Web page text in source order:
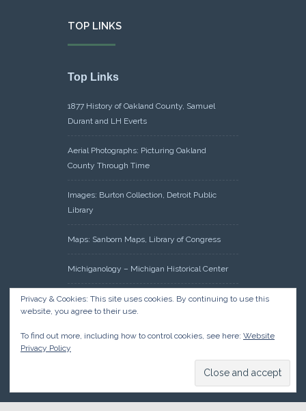
TOP LINKS
Top Links
1877 History of Oakland County, Samuel
Durant and LH Everts
Aerial Photographs: Picturing Oakland
County Through Time
Images: Burton Collection, Detroit Public
Library
Maps: Sanborn Maps, Library of Congress
Michiganology – Michigan Historical Center
Oakland County Clerk – Register of Deeds:
Acreage Search – Historical Land Tract
Research: Land Patents, Bureau of Land
Management, Government Land Office
Privacy & Cookies: This site uses cookies. By continuing to use this
website, you agree to their use.
To find out more, including how to control cookies, see here: Website
Privacy Policy